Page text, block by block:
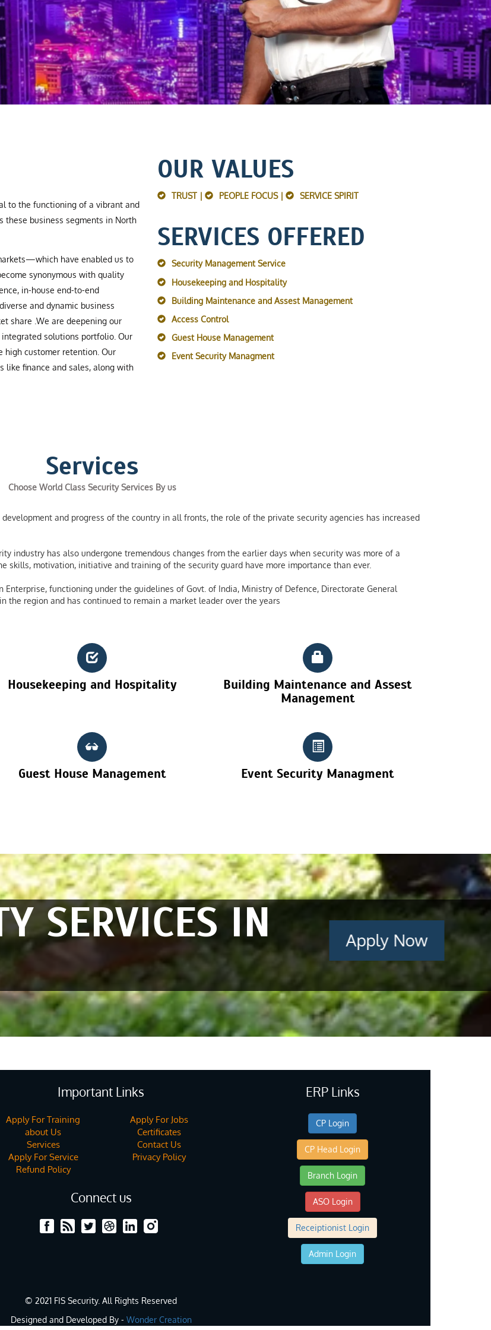
to the functioning of a vibrant and
these business segments in North
have enabled us to
synonymous with quality
in-house end-to-end
and dynamic business
share .We are deepening our
solutions portfolio. Our
customer retention. Our
like finance and sales, along with
OUR VALUES
TRUST | PEOPLE FOCUS | SERVICE SPIRIT
SERVICES OFFERED
Security Management Service
Housekeeping and Hospitality
Building Maintenance and Assest Management
Access Control
Guest House Management
Event Security Managment
Services
Choose World Class Security Services By us
and progress of the country in all fronts, the role of the private security agencies has increased
industry has also undergone tremendous changes from the earlier days when security was more of a
skills, motivation, initiative and training of the security guard have more importance than ever.
Enterprise, functioning under the guidelines of Govt. of India, Ministry of Defence, Directorate General
the region and has continued to remain a market leader over the years
Housekeeping and Hospitality
Building Maintenance and Assest
Management
Guest House Management Event Security Managment
SERVICES IN
Apply Now
Important Links
Apply For Training
Apply For Jobs
about Us
Certificates
Services
Contact Us
Apply For Service
Privacy Policy
Refund Policy
Connect us
ERP Links
CP Login
CP Head Login
Branch Login
ASO Login
Receiptionist Login
Admin Login
© 2021 FIS Security. All Rights Reserved
Designed and Developed By - Wonder Creation